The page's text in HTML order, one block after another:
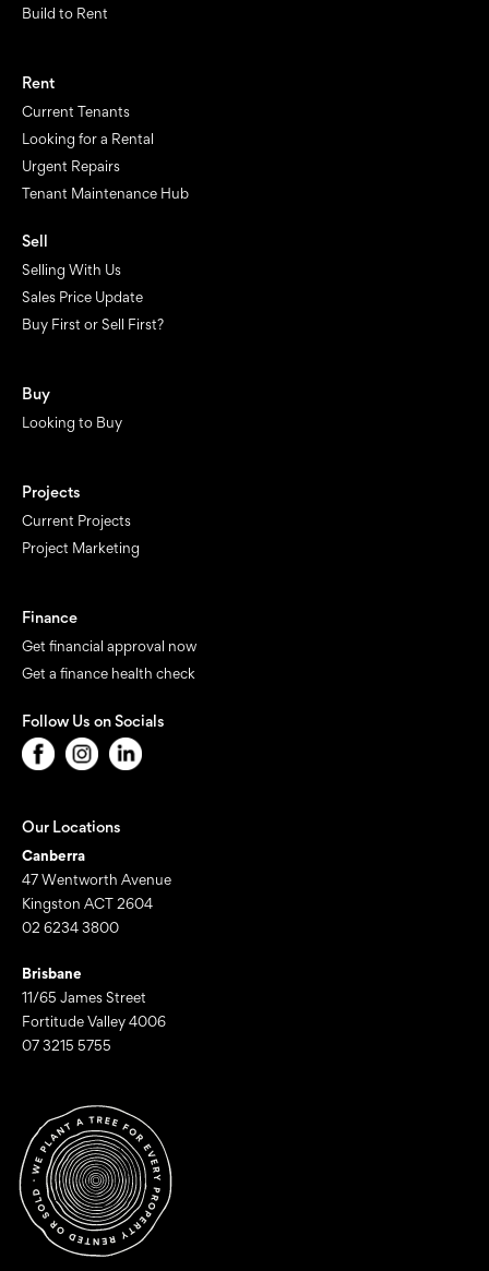
Build to Rent
Rent
Current Tenants
Looking for a Rental
Urgent Repairs
Tenant Maintenance Hub
Sell
Selling With Us
Sales Price Update
Buy First or Sell First?
Buy
Looking to Buy
Projects
Current Projects
Project Marketing
Finance
Get financial approval now
Get a finance health check
Follow Us on Socials
Our Locations
Canberra
47 Wentworth Avenue
Kingston ACT 2604
02 6234 3800
Brisbane
11/65 James Street
Fortitude Valley 4006
07 3215 5755